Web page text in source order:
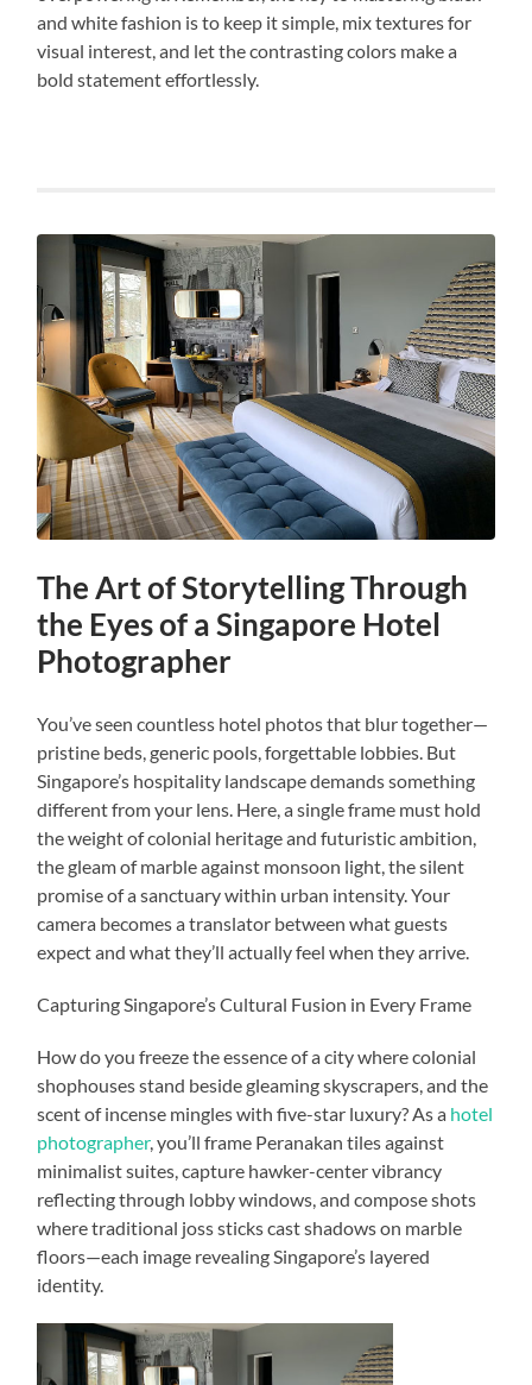
and white fashion is to keep it simple, mix textures for
visual interest, and let the contrasting colors make a
bold statement effortlessly.
The Art of Storytelling Through
the Eyes of a Singapore Hotel
Photographer
You’ve seen countless hotel photos that blur together—
pristine beds, generic pools, forgettable lobbies. But
Singapore’s hospitality landscape demands something
different from your lens. Here, a single frame must hold
the weight of colonial heritage and futuristic ambition,
the gleam of marble against monsoon light, the silent
promise of a sanctuary within urban intensity. Your
camera becomes a translator between what guests
expect and what they’ll actually feel when they arrive.
Capturing Singapore’s Cultural Fusion in Every Frame
How do you freeze the essence of a city where colonial
shophouses stand beside gleaming skyscrapers, and the
scent of incense mingles with five-star luxury? As a hotel
photographer, you’ll frame Peranakan tiles against
minimalist suites, capture hawker-center vibrancy
reflecting through lobby windows, and compose shots
where traditional joss sticks cast shadows on marble
floors—each image revealing Singapore’s layered
identity.